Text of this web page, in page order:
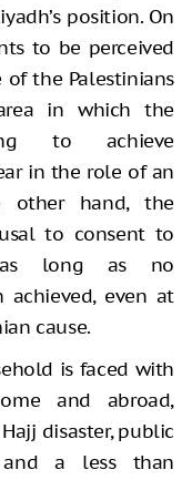
position. On
to be perceived
of the Palestinians
in which the
to achieve
in the role of an
other hand, the
to consent to
as long as no
achieved, even at
cause.
is faced with
and abroad,
disaster, public
and a less than